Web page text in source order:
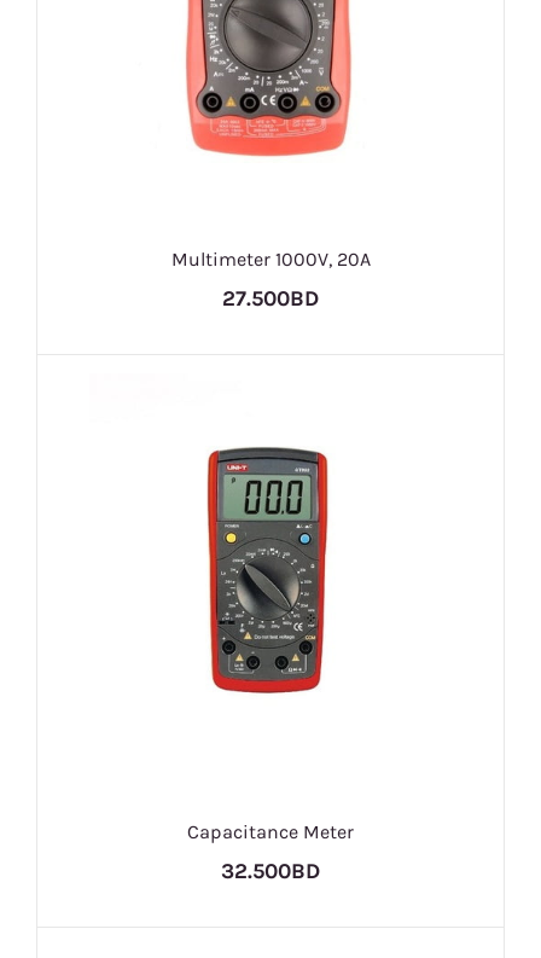
Multimeter 1000V, 20A
27.500BD
Capacitance Meter
32.500BD